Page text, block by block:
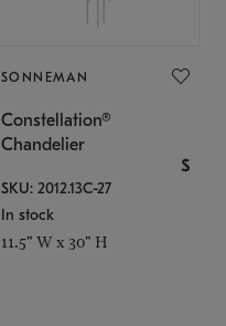
SONNEMAN
Constellation®
Chandelier
$
SKU: 2012.13C-27
In stock
11.5" W x 30" H